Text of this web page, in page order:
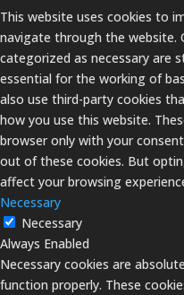
This website uses cookies to
navigate through the website.
categorized as necessary are
essential for the working of
also use third-party cookies
how you use this website.
browser only with your
out of these cookies. But
affect your browsing
Necessary
Necessary
Always Enabled
Necessary cookies are
function properly. These